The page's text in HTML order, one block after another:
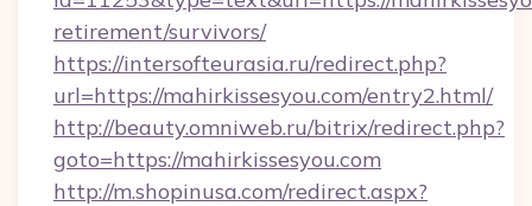
retirement/survivors/
https://intersofteurasia.ru/redirect.php?
url=https://mahirkissesyou.com/entry2.html/
http://beauty.omniweb.ru/bitrix/redirect.php?
goto=https://mahirkissesyou.com
http://m.shopinusa.com/redirect.aspx?